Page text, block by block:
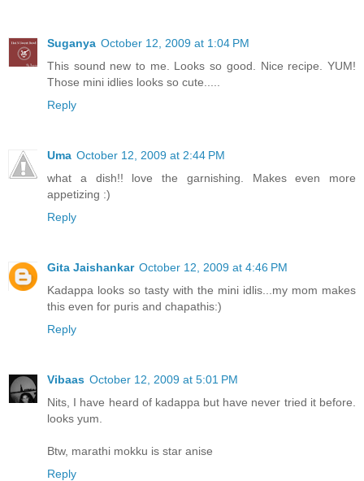
Suganya October 12, 2009 at 1:04 PM
This sound new to me. Looks so good. Nice recipe. YUM!
Those mini idlies looks so cute.....
Reply
Uma October 12, 2009 at 2:44 PM
what a dish!! love the garnishing. Makes even more
appetizing :)
Reply
Gita Jaishankar October 12, 2009 at 4:46 PM
Kadappa looks so tasty with the mini idlis...my mom makes
this even for puris and chapathis:)
Reply
Vibaas October 12, 2009 at 5:01 PM
Nits, I have heard of kadappa but have never tried it before.
looks yum.
Btw, marathi mokku is star anise
Reply